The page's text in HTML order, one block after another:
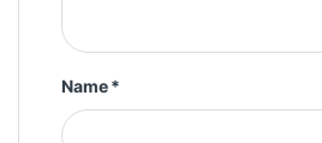
Name*